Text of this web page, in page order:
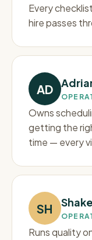
Every
hire passes
AD
Owns
getting the
time — every
SH
Runs quality